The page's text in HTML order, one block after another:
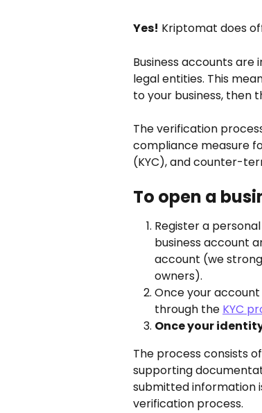
Yes! Kriptomat does
Business accounts are
legal entities. This
to your business, then
The verification
compliance measure
(KYC), and counter-
To open a
Register a
business account
account (we
owners).
Once your
through the KYC
Once your
The process consists
supporting
submitted information
verification process.